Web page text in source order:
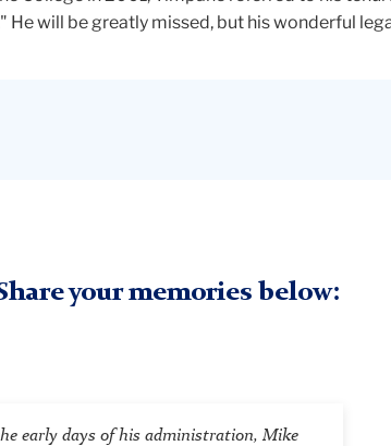
He will be greatly missed, but his wonderful
your memories below:
early days of his administration, Mike